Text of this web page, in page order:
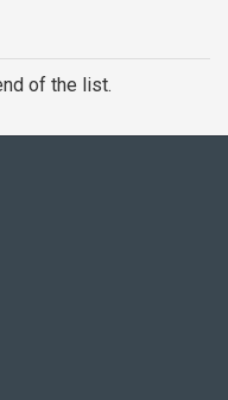
of the list.